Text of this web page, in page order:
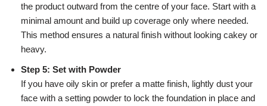
the product outward from the centre of your face. Start with a
minimal amount and build up coverage only where needed.
This method ensures a natural finish without looking cakey or
heavy.
Step 5: Set with Powder
If you have oily skin or prefer a matte finish, lightly dust your
face with a setting powder to lock the foundation in place and